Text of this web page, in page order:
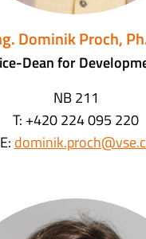
Dominik Proch,
Dean for
NB 211
T: +420 224 095 220
E: